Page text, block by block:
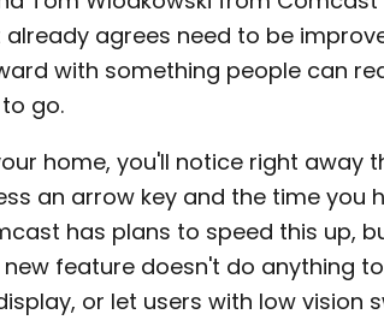
agrees need to be
with something people can
go.
home, you'll notice right away
an arrow key and the time you
has plans to speed this up,
feature doesn't do anything
or let users with low vision